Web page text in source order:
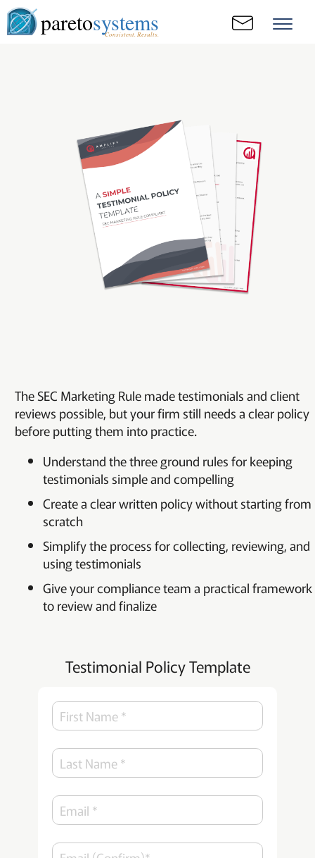
paretosystems
Consistent. Results.
The SEC Marketing Rule made testimonials and client
reviews possible, but your firm still needs a clear policy
before putting them into practice.
Understand the three ground rules for keeping
testimonials simple and compelling
Create a clear written policy without starting from
scratch
Simplify the process for collecting, reviewing, and
using testimonials
Give your compliance team a practical framework
to review and finalize
Testimonial Policy Template